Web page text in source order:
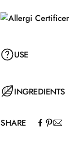
USE
For a natural
the eyeliner, do
INGREDIENTS
CI 77891\Titanium
SHARE